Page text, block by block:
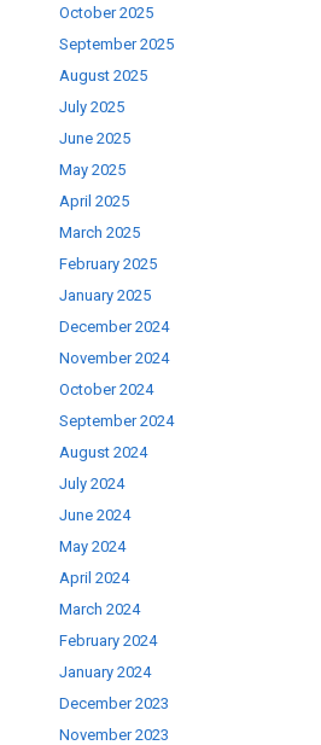
October 2025
September 2025
August 2025
July 2025
June 2025
May 2025
April 2025
March 2025
February 2025
January 2025
December 2024
November 2024
October 2024
September 2024
August 2024
July 2024
June 2024
May 2024
April 2024
March 2024
February 2024
January 2024
December 2023
November 2023